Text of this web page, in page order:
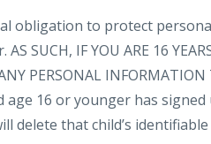
obligation to protect
IF YOU ARE 16
PERSONAL INFORMATION
age 16 or younger has
delete that child’s identifiable